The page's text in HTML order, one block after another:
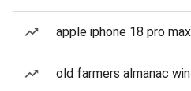
apple iphone 18 pro max
old farmers almanac